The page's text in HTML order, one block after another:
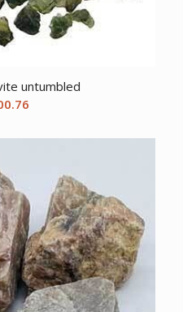
untumbled